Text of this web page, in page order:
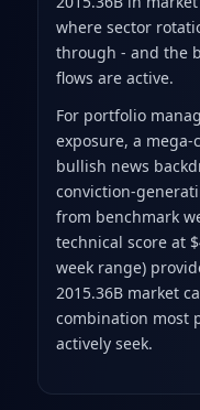
where sector
through - and the
flows are active.
For portfolio
exposure, a mega-
bullish news
conviction-
from benchmark
technical score at
week range)
2015.36B market
combination most
actively seek.